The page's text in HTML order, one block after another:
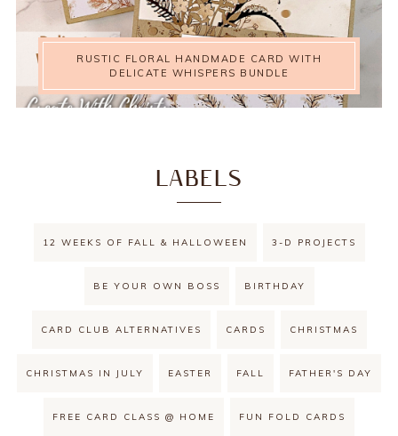
RUSTIC FLORAL HANDMADE CARD WITH
DELICATE WHISPERS BUNDLE
LABELS
12 WEEKS OF FALL & HALLOWEEN 3-D PROJECTS
BE YOUR OWN BOSS BIRTHDAY
CARD CLUB ALTERNATIVES CARDS CHRISTMAS
CHRISTMAS IN JULY EASTER FALL FATHER'S DAY
FREE CARD CLASS @ HOME FUN FOLD CARDS